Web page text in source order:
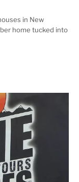
in New
home tucked into